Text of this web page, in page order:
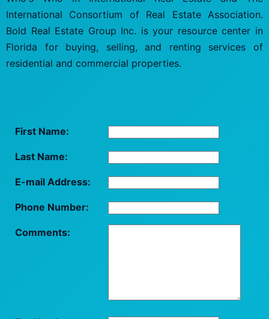
International Consortium of Real Estate Association.
Bold Real Estate Group Inc. is your resource center in
Florida for buying, selling, and renting services of
residential and commercial properties.
First Name:
Last Name:
E-mail Address:
Phone Number:
Comments: